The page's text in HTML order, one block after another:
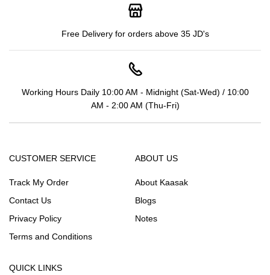
Free Delivery for orders above 35 JD's
Working Hours Daily 10:00 AM - Midnight (Sat-Wed) / 10:00
AM - 2:00 AM (Thu-Fri)
CUSTOMER SERVICE
Track My Order
Contact Us
Privacy Policy
Terms and Conditions
ABOUT US
About Kaasak
Blogs
Notes
QUICK LINKS